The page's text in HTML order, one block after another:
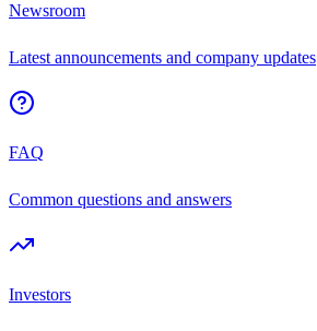
Newsroom
Latest announcements and company updates
FAQ
Common questions and answers
Investors